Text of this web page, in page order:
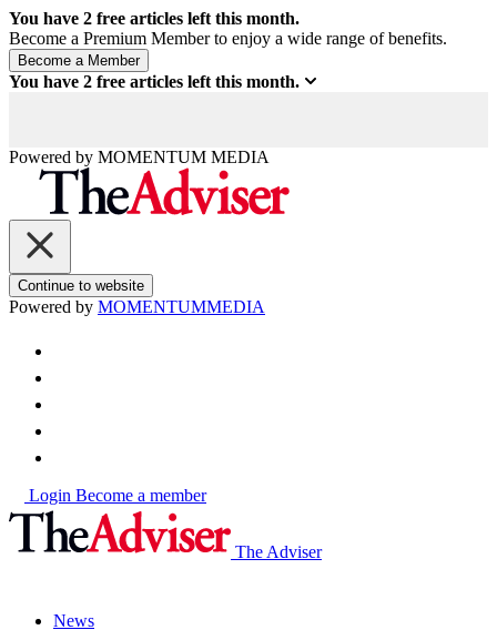
You have 2 free articles left this month.
Become a Premium Member to enjoy a wide range of benefits.
You have 2 free articles left this month.
Powered by MOMENTUM MEDIA
Continue to website
Powered by MOMENTUMMEDIA
Login Become a member
The Adviser
News